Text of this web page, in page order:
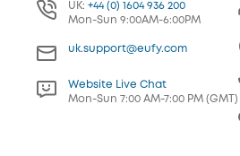
UK: +44 (0) 1604 936 200
Mon-Sun 9:00AM-6:00PM
uk.support@eufy.com
Website Live Chat
Mon-Sun 7:00 AM-7:00 PM (GMT)